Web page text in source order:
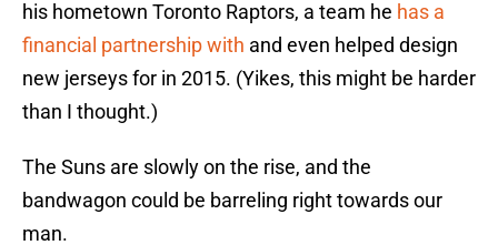
his hometown Toronto Raptors, a team he has a
financial partnership with and even helped design
new jerseys for in 2015. (Yikes, this might be harder
than I thought.)
The Suns are slowly on the rise, and the
bandwagon could be barreling right towards our
man.